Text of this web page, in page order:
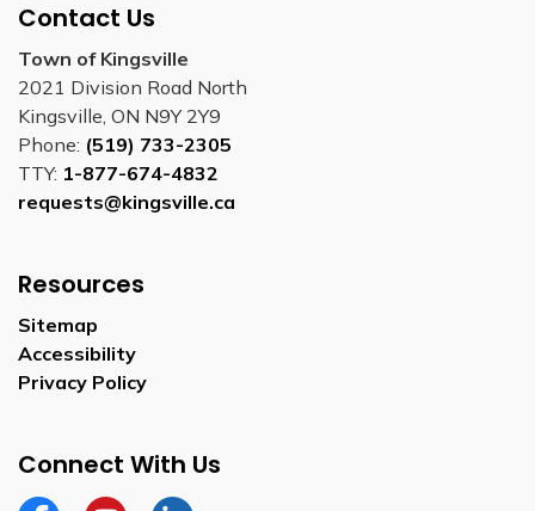
Contact Us
Town of Kingsville
2021 Division Road North
Kingsville, ON N9Y 2Y9
Phone: (519) 733-2305
TTY: 1-877-674-4832
requests@kingsville.ca
Resources
Sitemap
Accessibility
Privacy Policy
Connect With Us